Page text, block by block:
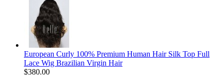
European Curly 100% Premium Human Hair Silk Top Full
Lace Wig Brazilian Virgin Hair
$380.00